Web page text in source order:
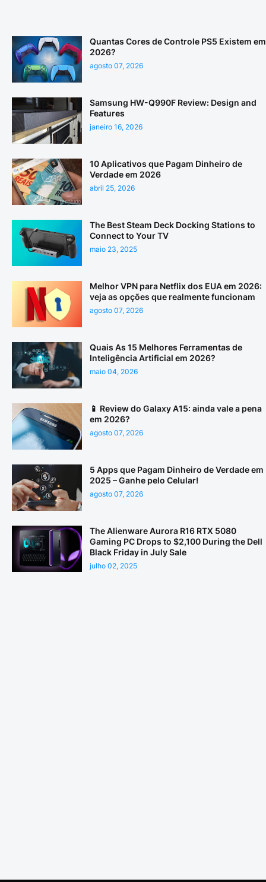
Quantas Cores de Controle PS5 Existem em
2026?
agosto 07, 2026
Samsung HW-Q990F Review: Design and
Features
janeiro 16, 2026
10 Aplicativos que Pagam Dinheiro de
Verdade em 2026
abril 25, 2026
The Best Steam Deck Docking Stations to
Connect to Your TV
maio 23, 2025
Melhor VPN para Netflix dos EUA em 2026:
veja as opções que realmente funcionam
agosto 07, 2026
Quais As 15 Melhores Ferramentas de
Inteligência Artificial em 2026?
maio 04, 2026
📱 Review do Galaxy A15: ainda vale a pena
em 2026?
agosto 07, 2026
5 Apps que Pagam Dinheiro de Verdade em
2025 – Ganhe pelo Celular!
agosto 07, 2026
The Alienware Aurora R16 RTX 5080
Gaming PC Drops to $2,100 During the Dell
Black Friday in July Sale
julho 02, 2025